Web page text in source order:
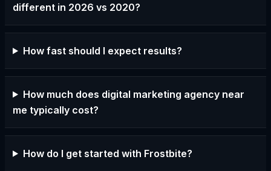
different in 2026 vs 2020?
How fast should I expect results?
How much does digital marketing agency near
me typically cost?
How do I get started with Frostbite?